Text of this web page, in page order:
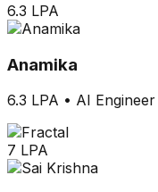
6.3 LPA
Anamika
6.3 LPA • AI Engineer
7 LPA